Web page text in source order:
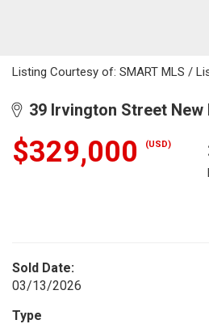
Listing Courtesy of: SMART MLS /
39 Irvington Street New
$329,000 (USD)
Sold Date:
03/13/2026
Type